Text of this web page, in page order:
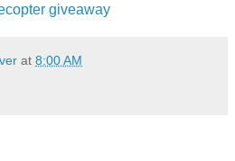
giveaway
at 8:00 AM